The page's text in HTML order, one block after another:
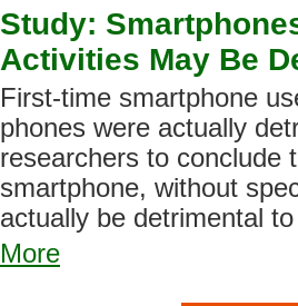
Study:
Activities May Be
First-time smartphone
phones were actually
researchers to conclude
smartphone, without
actually be detrimental
More